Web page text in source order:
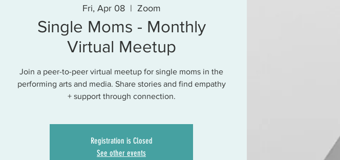
Fri, Apr 08
  |
Zoom
Single Moms - Monthly
Virtual Meetup
Join a peer-to-peer virtual meetup for single moms in the
performing arts and media. Share stories and find empathy
+ support through connection.
Registration is Closed
See other events